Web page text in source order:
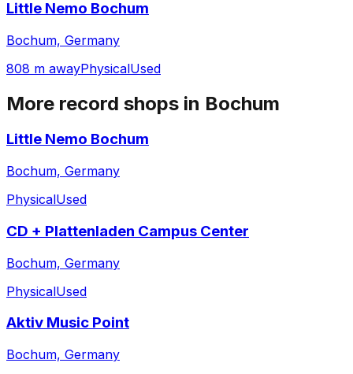
Little Nemo Bochum
Bochum, Germany
808 m awayPhysicalUsed
More record shops in Bochum
Little Nemo Bochum
Bochum, Germany
PhysicalUsed
CD + Plattenladen Campus Center
Bochum, Germany
PhysicalUsed
Aktiv Music Point
Bochum, Germany